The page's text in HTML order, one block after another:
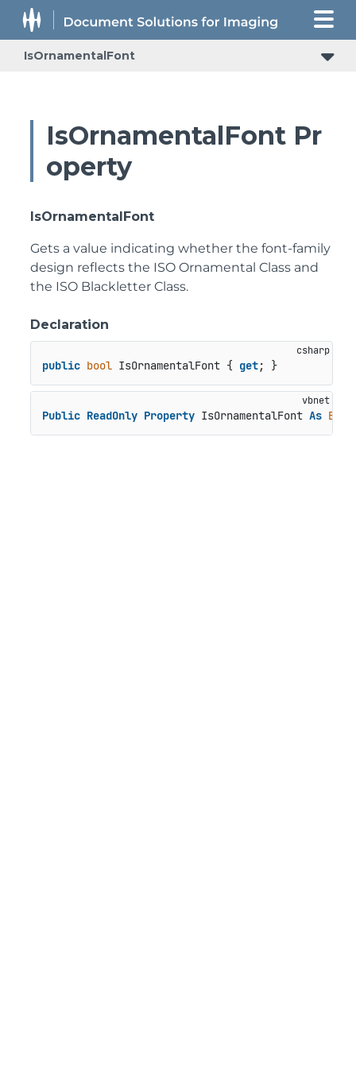
IsOrnamentalFont
IsOrnamentalFont Pr
operty
IsOrnamentalFont
Gets a value indicating whether the font-family
design reflects the ISO Ornamental Class and
the ISO Blackletter Class.
Declaration
public bool IsOrnamentalFont { get; }
Public ReadOnly Property IsOrnamentalFont As